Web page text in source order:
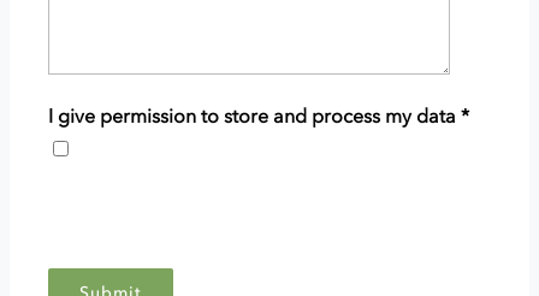
I give permission to store and process my data *
This
permission